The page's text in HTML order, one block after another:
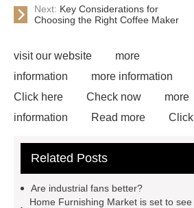
Next: Key Considerations for
Choosing the Right Coffee Maker
visit our website
more
information
more information
Click here
Check now
more
information
Read more
Click
now
Goto *** to know more.
professional and honest service.
Related Posts
Are industrial fans better?
Home Furnishing Market is set to see